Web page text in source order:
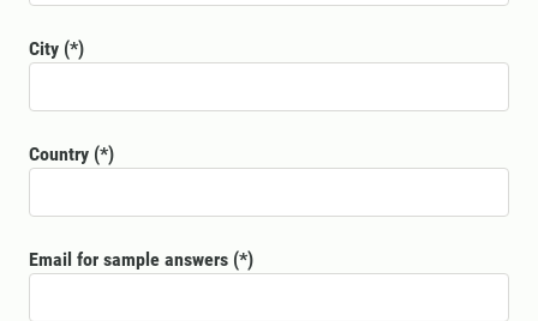
City
Country
Email for sample answers